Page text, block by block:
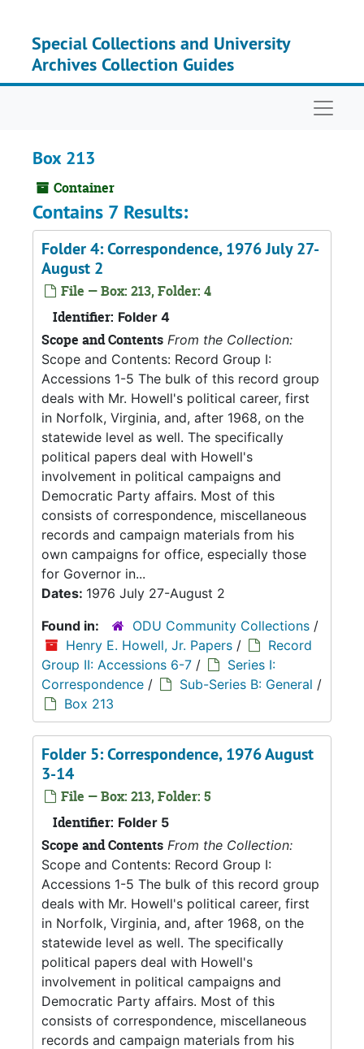
Special Collections and University
Archives Collection Guides
Box 213
Container
Contains 7 Results:
Folder 4: Correspondence, 1976 July 27-
August 2
File — Box: 213, Folder: 4
Identifier: Folder 4
Scope and Contents From the Collection:
Scope and Contents: Record Group I:
Accessions 1-5 The bulk of this record group
deals with Mr. Howell's political career, first
in Norfolk, Virginia, and, after 1968, on the
statewide level as well. The specifically
political papers deal with Howell's
involvement in political campaigns and
Democratic Party affairs. Most of this
consists of correspondence, miscellaneous
records and campaign materials from his
own campaigns for office, especially those
for Governor in...
Dates: 1976 July 27-August 2
Found in:
ODU Community Collections /
Henry E. Howell, Jr. Papers /
Record
Group II: Accessions 6-7 /
Series I:
Correspondence / Sub-Series B: General /
Box 213
Folder 5: Correspondence, 1976 August
3-14
File — Box: 213, Folder: 5
Identifier: Folder 5
Scope and Contents From the Collection:
Scope and Contents: Record Group I:
Accessions 1-5 The bulk of this record group
deals with Mr. Howell's political career, first
in Norfolk, Virginia, and, after 1968, on the
statewide level as well. The specifically
political papers deal with Howell's
involvement in political campaigns and
Democratic Party affairs. Most of this
consists of correspondence, miscellaneous
records and campaign materials from his